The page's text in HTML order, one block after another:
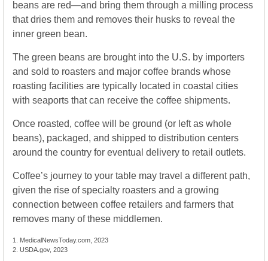
beans are red—and bring them through a milling process
that dries them and removes their husks to reveal the
inner green bean.
The green beans are brought into the U.S. by importers
and sold to roasters and major coffee brands whose
roasting facilities are typically located in coastal cities
with seaports that can receive the coffee shipments.
Once roasted, coffee will be ground (or left as whole
beans), packaged, and shipped to distribution centers
around the country for eventual delivery to retail outlets.
Coffee’s journey to your table may travel a different path,
given the rise of specialty roasters and a growing
connection between coffee retailers and farmers that
removes many of these middlemen.
1. MedicalNewsToday.com, 2023
2. USDA.gov, 2023